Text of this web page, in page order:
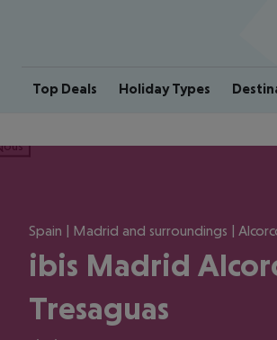
Top Deals Holiday Types
Spain | Madrid and surroundings |
ibis Madrid
Tresaguas